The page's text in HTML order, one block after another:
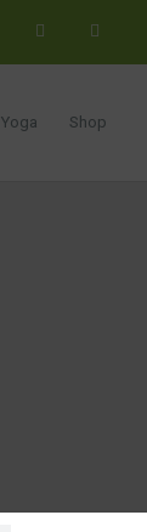
Yoga Shop